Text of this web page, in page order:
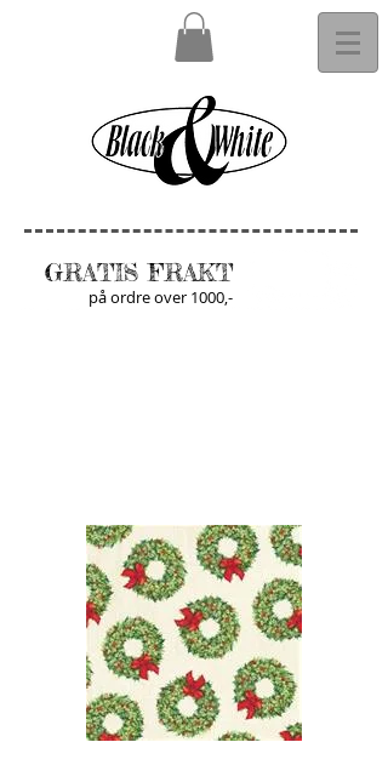
GRATIS FRAKT
på ordre over 1000,-